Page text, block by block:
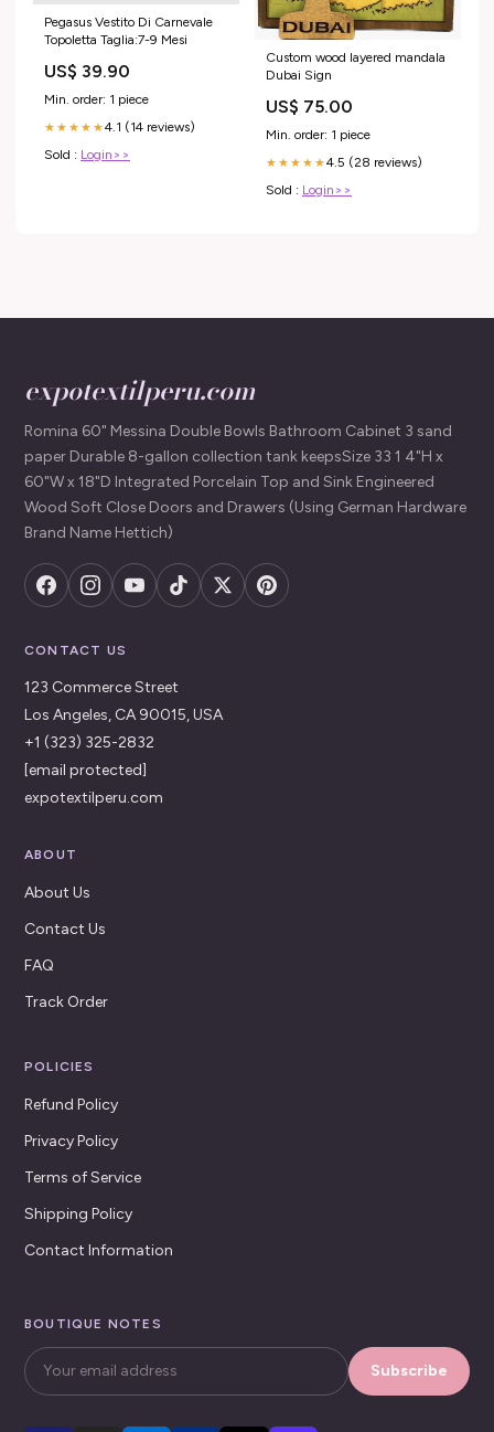
Pegasus Vestito Di Carnevale
Topoletta Taglia:7-9 Mesi
US$ 39.90
Min. order: 1 piece
★★★★★4.1 (14 reviews)
Sold : Login>>
Custom wood layered mandala
Dubai Sign
US$ 75.00
Min. order: 1 piece
★★★★★4.5 (28 reviews)
Sold : Login>>
expotextilperu.com
Romina 60" Messina Double Bowls Bathroom Cabinet 3 sand
paper Durable 8-gallon collection tank keepsSize 33 1 4"H x
60"W x 18"D Integrated Porcelain Top and Sink Engineered
Wood Soft Close Doors and Drawers (Using German Hardware
Brand Name Hettich)
CONTACT US
123 Commerce Street
Los Angeles, CA 90015, USA
+1 (323) 325-2832
[email protected]
expotextilperu.com
ABOUT
About Us
Contact Us
FAQ
Track Order
POLICIES
Refund Policy
Privacy Policy
Terms of Service
Shipping Policy
Contact Information
BOUTIQUE NOTES
Subscribe